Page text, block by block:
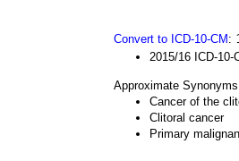
Convert to ICD-10-CM :
2015/16 ICD-10-
Approximate Synonyms
Cancer of the
Clitoral cancer
Primary